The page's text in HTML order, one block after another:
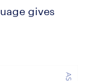
gives